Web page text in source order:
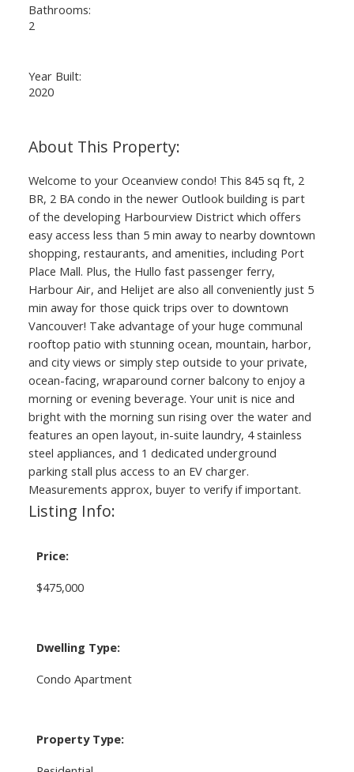
Bathrooms:
2
Year Built:
2020
Welcome to your Oceanview condo! This 845 sq ft, 2
BR, 2 BA condo in the newer Outlook building is part
of the developing Harbourview District which offers
easy access less than 5 min away to nearby downtown
shopping, restaurants, and amenities, including Port
Place Mall. Plus, the Hullo fast passenger ferry,
Harbour Air, and Helijet are also all conveniently just 5
min away for those quick trips over to downtown
Vancouver! Take advantage of your huge communal
rooftop patio with stunning ocean, mountain, harbor,
and city views or simply step outside to your private,
ocean-facing, wraparound corner balcony to enjoy a
morning or evening beverage. Your unit is nice and
bright with the morning sun rising over the water and
features an open layout, in-suite laundry, 4 stainless
steel appliances, and 1 dedicated underground
parking stall plus access to an EV charger.
Measurements approx, buyer to verify if important.
Listing Info:
Price:
$475,000
Dwelling Type:
Condo Apartment
Property Type: